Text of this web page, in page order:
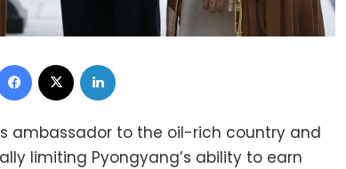
Facebook
ambassador to the oil-rich country and
limiting Pyongyang’s ability to earn